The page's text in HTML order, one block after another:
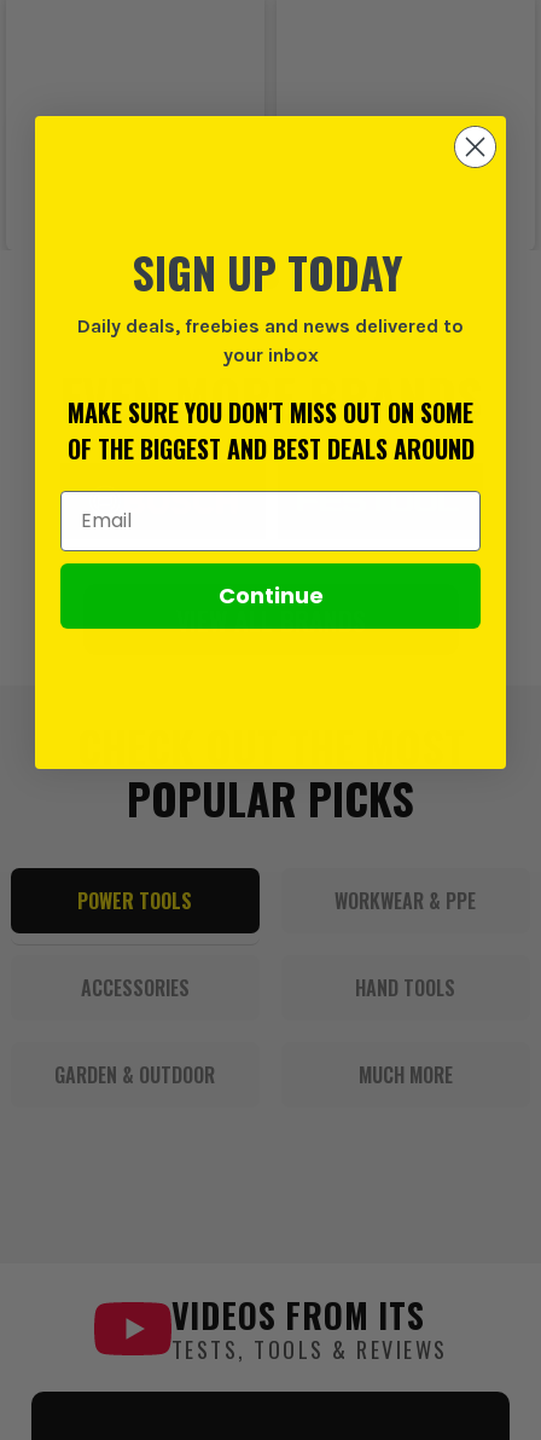
EVEN MORE BRANDS
VIEW ALL BRANDS
POPULAR PICKS
POWER TOOLS WORKWEAR & PPE
ACCESSORIES HAND TOOLS
GARDEN & OUTDOOR MUCH MORE
VIDEOS FROM ITS
TESTS, TOOLS & REVIEWS
SIGN UP TODAY
Daily deals, freebies and news delivered to
your inbox
MAKE SURE YOU DON'T MISS OUT ON SOME
OF THE BIGGEST AND BEST DEALS AROUND
Email Address
Continue